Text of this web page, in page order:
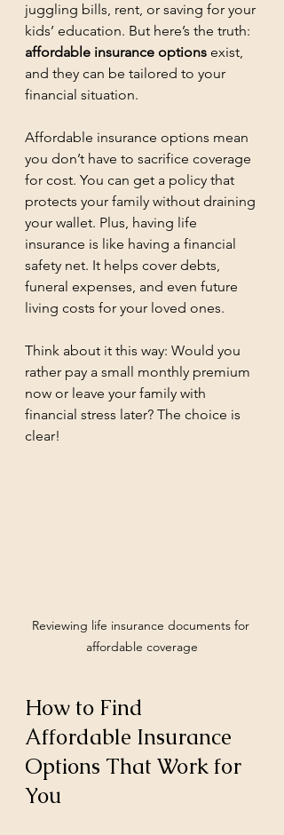
juggling bills, rent, or saving for your
kids’ education. But here’s the truth:
affordable insurance options exist,
and they can be tailored to your
financial situation.
Affordable insurance options mean
you don’t have to sacrifice coverage
for cost. You can get a policy that
protects your family without draining
your wallet. Plus, having life
insurance is like having a financial
safety net. It helps cover debts,
funeral expenses, and even future
living costs for your loved ones.
Think about it this way: Would you
rather pay a small monthly premium
now or leave your family with
financial stress later? The choice is
clear!
Reviewing life insurance documents for
affordable coverage
How to Find
Affordable Insurance
Options That Work for
You